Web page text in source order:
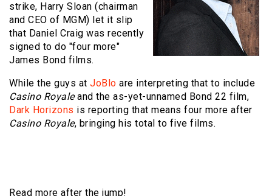
strike, Harry Sloan (chairman
and CEO of MGM) let it slip
that Daniel Craig was recently
signed to do "four more"
James Bond films.
While the guys at JoBlo are interpreting that to include
Casino Royaleand the as-yet-unnamed Bond 22 film,
Dark Horizons is reporting that means four more after
Casino Royale, bringing his total to five films.
Read more after the jump!